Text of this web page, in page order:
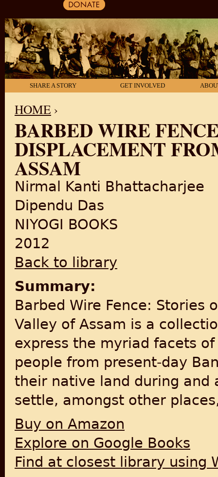
SHARE A STORY GET INVOLVED
YOU ARE HERE
HOME ›
BARBED WIRE
DISPLACEMENT
ASSAM
Nirmal Kanti Bhattacharjee
Dipendu Das
NIYOGI BOOKS
2012
Back to library
Summary:
Barbed Wire Fence: Stories
Valley of Assam is a
express the myriad facets
people from present-day
their native land during and
settle, amongst other
Buy on Amazon
Explore on Google Books
Find at closest library using